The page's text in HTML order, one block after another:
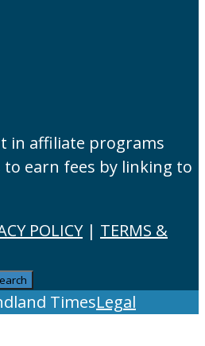
in affiliate programs
earn fees by linking to
POLICY| TERMS &
TimesLegal